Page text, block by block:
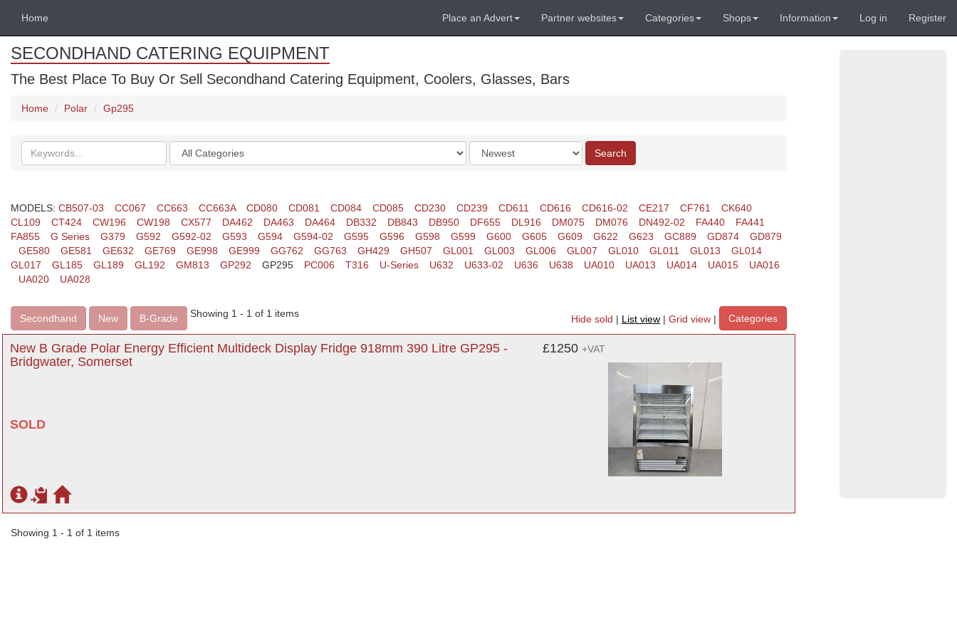
Home Place an Advert Partner websites Categories Shops Information Log in Register
SECONDHAND CATERING EQUIPMENT
The Best Place To Buy Or Sell Secondhand Catering Equipment, Coolers, Glasses, Bars
Home Polar Gp295
Search
keywords
Categories
Order
by
Search
MODELS: CB507-03 CC067 CC663 CC663A CD080 CD081 CD084 CD085 CD230 CD239 CD611 CD616 CD616-02 CE217 CF761
CK640
CL109
CT424 CW196 CW198 CX577 DA462 DA463 DA464 DB332 DB843 DB950 DF655 DL916 DM075 DM076 DN492-02 FA440
FA441
FA855
G Series G379 G592 G592-02 G593 G594 G594-02 G595 G596 G598 G599 G600 G605 G609 G622 G623 GC889 GD874
GD879
GE580
GE581 GE632 GE769 GE998 GE999 GG762 GG763 GH429 GH507 GL001 GL003 GL006 GL007 GL010 GL011 GL013
GL014
GL017
GL185 GL189 GL192 GM813 GP292 GP295 PC006 T316 U-Series U632 U633-02 U636 U638 UA010 UA013 UA014 UA015
UA016
UA020
UA028
Secondhand New B-Grade Showing 1 - 1 of 1 items
Hide sold | List view | Grid view | Categories
New B Grade Polar Energy Efficient Multideck Display Fridge 918mm 390 Litre GP295 -
Bridgwater, Somerset
SOLD
£1250 +VAT
Showing 1 - 1 of 1 items